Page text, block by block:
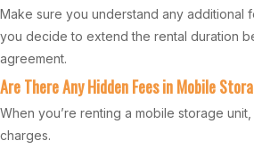
Make sure you understand any additional
you decide to extend the rental duration
agreement.
Are There Any Hidden Fees in Mobile
When you’re renting a mobile storage
charges.